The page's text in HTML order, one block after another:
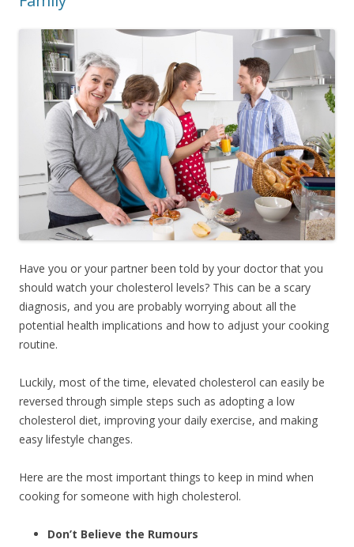
Have you or your partner been told by your doctor that you
should watch your cholesterol levels? This can be a scary
diagnosis, and you are probably worrying about all the
potential health implications and how to adjust your cooking
routine.
Luckily, most of the time, elevated cholesterol can easily be
reversed through simple steps such as adopting a low
cholesterol diet, improving your daily exercise, and making
easy lifestyle changes.
Here are the most important things to keep in mind when
cooking for someone with high cholesterol.
Don’t Believe the Rumours